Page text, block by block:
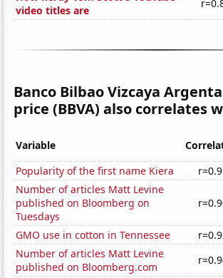
video titles are
Banco Bilbao Vizcaya
price (BBVA) also correlates
Variable
Popularity of the first name Kiera
Number of articles Matt Levine
published on Bloomberg on
Tuesdays
GMO use in cotton in Tennessee
Number of articles Matt Levine
published on Bloomberg.com